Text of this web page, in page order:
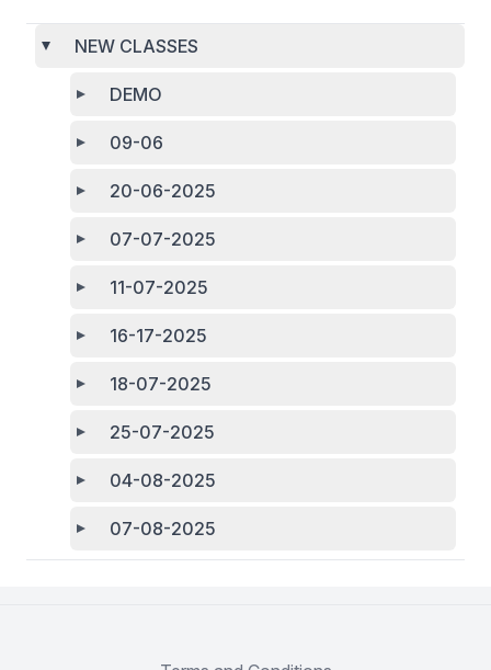
NEW CLASSES
DEMO
09-06
20-06-2025
07-07-2025
11-07-2025
16-17-2025
18-07-2025
25-07-2025
04-08-2025
07-08-2025